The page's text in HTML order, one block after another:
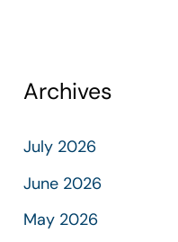
Archives
July 2026
June 2026
May 2026